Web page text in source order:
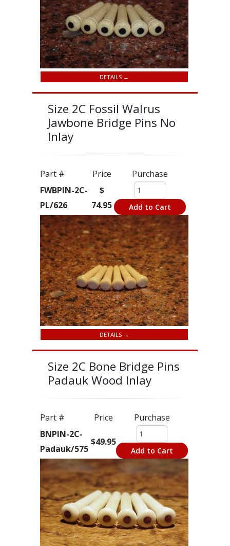
DETAILS →
Size 2C Fossil Walrus
Jawbone Bridge Pins No
Inlay
Part # Price
Purchase
FWBPIN-2C-
PL/626
$
74.95
Add to Cart
DETAILS →
Size 2C Bone Bridge Pins
Padauk Wood Inlay
Part # Price
Purchase
BNPIN-2C-
Padauk/575
$49.95
Add to Cart